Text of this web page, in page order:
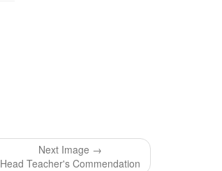
Next Image →
Head Teacher's Commendation